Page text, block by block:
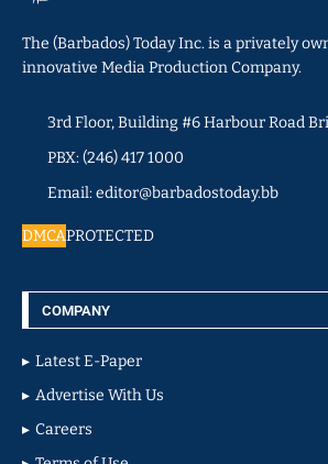
The (Barbados) Today Inc. is a privately
innovative Media Production Company.
3rd Floor, Building #6 Harbour Road
PBX: (246) 417 1000
Email: editor@barbadostoday.bb
DMCAPROTECTED
COMPANY
Latest E-Paper
Advertise With Us
Careers